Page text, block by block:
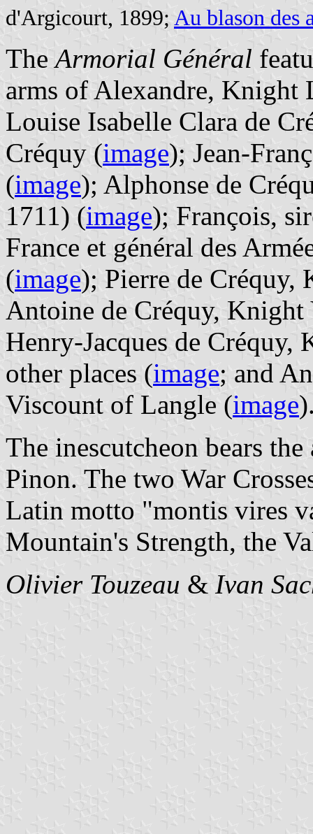
d'Argicourt, 1899; Au blason des
The Armorial Général
arms of Alexandre, Knight
Louise Isabelle Clara de
Créquy (image); Jean-
(image); Alphonse de
1711) (image); François,
France et général des
(image); Pierre de
Antoine de Créquy,
Henry-Jacques de
other places (image; and
Viscount of Langle (image
The inescutcheon bears
Pinon. The two War
Latin motto "montis vires
Mountain's Strength, the
Olivier Touzeau & Ivan